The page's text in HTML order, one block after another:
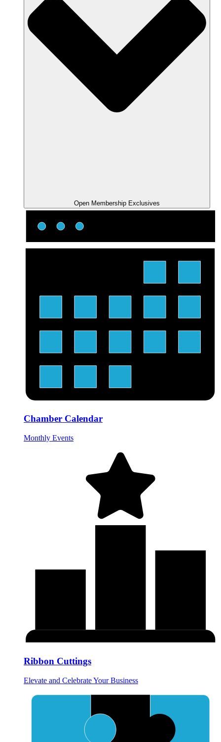
Open Membership Exclusives
Chamber Calendar
Monthly Events
Ribbon Cuttings
Elevate and Celebrate Your Business